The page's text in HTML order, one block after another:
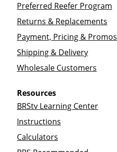
Preferred Reefer Program
Returns & Replacements
Payment, Pricing & Promos
Shipping & Delivery
Wholesale Customers
Resources
BRStv Learning Center
Instructions
Calculators